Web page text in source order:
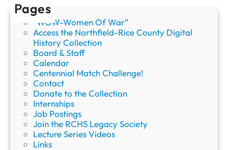
Pages
“WOW-Women Of War”
Access the Northfield-Rice County Digital
History Collection
Board & Staff
Calendar
Centennial Match Challenge!
Contact
Donate to the Collection
Internships
Job Postings
Join the RCHS Legacy Society
Lecture Series Videos
Links